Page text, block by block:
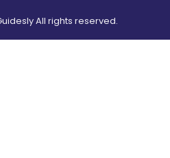
All rights reserved.